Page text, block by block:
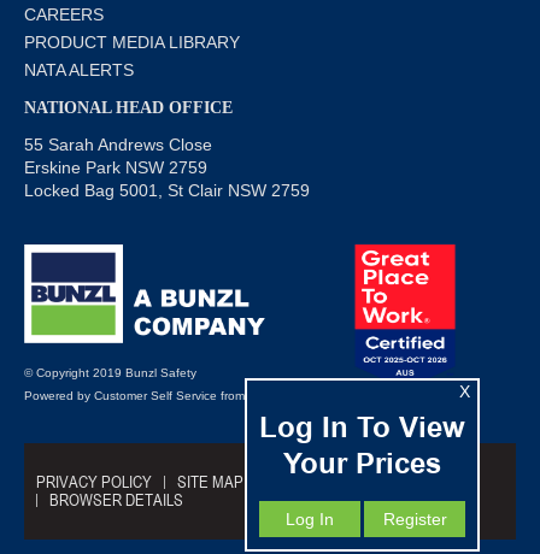
Log In To View
Your Prices
X
Log In Register
CAREERS
PRODUCT MEDIA LIBRARY
NATA ALERTS
NATIONAL HEAD OFFICE
55 Sarah Andrews Close
Erskine Park NSW 2759
Locked Bag 5001, St Clair NSW 2759
© Copyright 2019 Bunzl Safety
Powered by Customer Self Service from
PRIVACY POLICY SITE MAP
BROWSER DETAILS